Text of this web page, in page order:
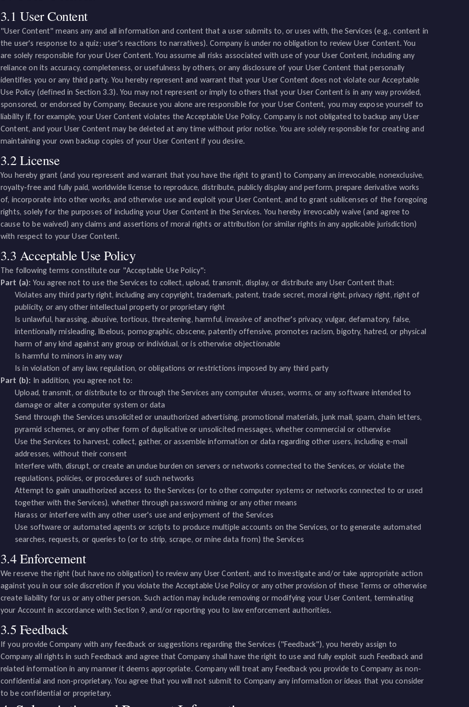
3.1 User Content
"User Content" means any and all information and content that a user submits to, or uses with, the Services (e.g., content in
the user's response to a quiz; user's reactions to narratives). Company is under no obligation to review User Content. You
are solely responsible for your User Content. You assume all risks associated with use of your User Content, including any
reliance on its accuracy, completeness, or usefulness by others, or any disclosure of your User Content that personally
identifies you or any third party. You hereby represent and warrant that your User Content does not violate our Acceptable
Use Policy (defined in Section 3.3). You may not represent or imply to others that your User Content is in any way provided,
sponsored, or endorsed by Company. Because you alone are responsible for your User Content, you may expose yourself to
liability if, for example, your User Content violates the Acceptable Use Policy. Company is not obligated to backup any User
Content, and your User Content may be deleted at any time without prior notice. You are solely responsible for creating and
maintaining your own backup copies of your User Content if you desire.
3.2 License
You hereby grant (and you represent and warrant that you have the right to grant) to Company an irrevocable, nonexclusive,
royalty-free and fully paid, worldwide license to reproduce, distribute, publicly display and perform, prepare derivative works
of, incorporate into other works, and otherwise use and exploit your User Content, and to grant sublicenses of the foregoing
rights, solely for the purposes of including your User Content in the Services. You hereby irrevocably waive (and agree to
cause to be waived) any claims and assertions of moral rights or attribution (or similar rights in any applicable jurisdiction)
with respect to your User Content.
3.3 Acceptable Use Policy
The following terms constitute our "Acceptable Use Policy":
Part (a): You agree not to use the Services to collect, upload, transmit, display, or distribute any User Content that:
Violates any third party right, including any copyright, trademark, patent, trade secret, moral right, privacy right, right of
publicity, or any other intellectual property or proprietary right
Is unlawful, harassing, abusive, tortious, threatening, harmful, invasive of another's privacy, vulgar, defamatory, false,
intentionally misleading, libelous, pornographic, obscene, patently offensive, promotes racism, bigotry, hatred, or physical
harm of any kind against any group or individual, or is otherwise objectionable
Is harmful to minors in any way
Is in violation of any law, regulation, or obligations or restrictions imposed by any third party
Part (b): In addition, you agree not to:
Upload, transmit, or distribute to or through the Services any computer viruses, worms, or any software intended to
damage or alter a computer system or data
Send through the Services unsolicited or unauthorized advertising, promotional materials, junk mail, spam, chain letters,
pyramid schemes, or any other form of duplicative or unsolicited messages, whether commercial or otherwise
Use the Services to harvest, collect, gather, or assemble information or data regarding other users, including e-mail
addresses, without their consent
Interfere with, disrupt, or create an undue burden on servers or networks connected to the Services, or violate the
regulations, policies, or procedures of such networks
Attempt to gain unauthorized access to the Services (or to other computer systems or networks connected to or used
together with the Services), whether through password mining or any other means
Harass or interfere with any other user's use and enjoyment of the Services
Use software or automated agents or scripts to produce multiple accounts on the Services, or to generate automated
searches, requests, or queries to (or to strip, scrape, or mine data from) the Services
3.4 Enforcement
We reserve the right (but have no obligation) to review any User Content, and to investigate and/or take appropriate action
against you in our sole discretion if you violate the Acceptable Use Policy or any other provision of these Terms or otherwise
create liability for us or any other person. Such action may include removing or modifying your User Content, terminating
your Account in accordance with Section 9, and/or reporting you to law enforcement authorities.
3.5 Feedback
If you provide Company with any feedback or suggestions regarding the Services ("Feedback"), you hereby assign to
Company all rights in such Feedback and agree that Company shall have the right to use and fully exploit such Feedback and
related information in any manner it deems appropriate. Company will treat any Feedback you provide to Company as non-
confidential and non-proprietary. You agree that you will not submit to Company any information or ideas that you consider
to be confidential or proprietary.